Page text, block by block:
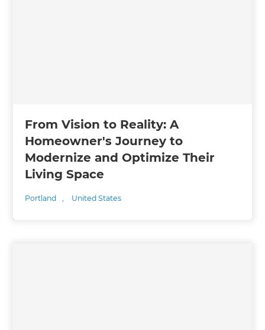
From Vision to Reality: A
Homeowner's Journey to
Modernize and Optimize Their
Living Space
Portland , United States